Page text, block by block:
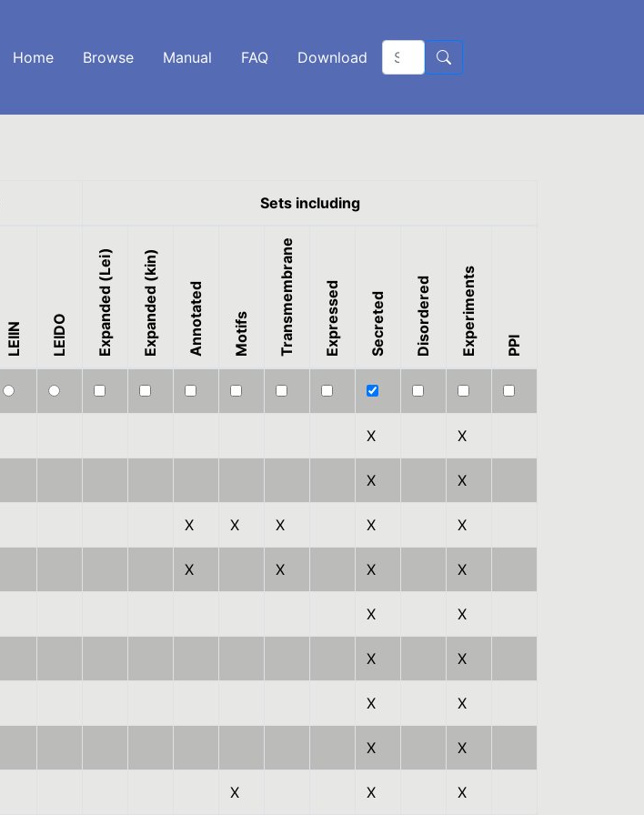
Home Browse Manual FAQ Download
Sets including
LEIIN LEIDO Expanded (Lei) Expanded (kin) Annotated Motifs Transmembrane Expressed Secreted Disordered Experiments PPI
X X
X X
X X X X X
X X X X
X X
X X
X X
X X
X X X